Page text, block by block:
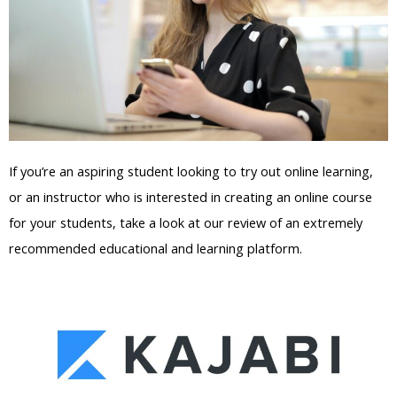
If you’re an aspiring student looking to try out online learning,
or an instructor who is interested in creating an online course
for your students, take a look at our review of an extremely
recommended educational and learning platform.